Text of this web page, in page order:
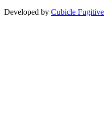
Developed by Cubicle Fugitive